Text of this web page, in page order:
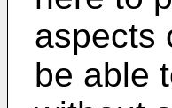
aspects
be able